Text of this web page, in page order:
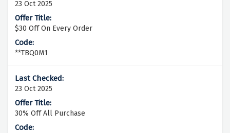
23 Oct 2025
$30 Off On Every Order
**TBQ0M1
23 Oct 2025
30% Off All Purchase